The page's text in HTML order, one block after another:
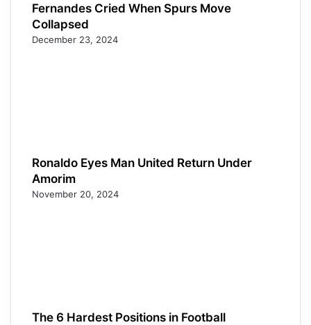
Fernandes Cried When Spurs Move
Collapsed
December 23, 2024
Ronaldo Eyes Man United Return Under
Amorim
November 20, 2024
The 6 Hardest Positions in Football